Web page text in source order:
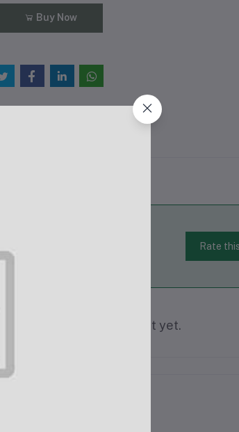
Buy Now
Rate
no reviews for this product yet.